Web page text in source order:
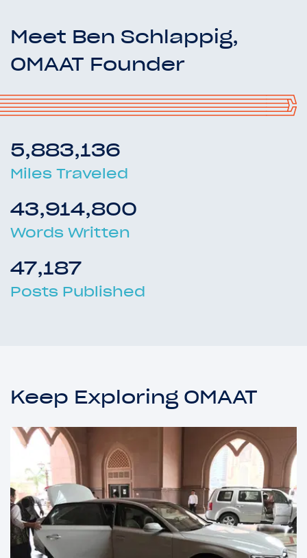
Meet Ben Schlappig,
OMAAT Founder
5,883,136
Miles Traveled
43,914,800
Words Written
47,187
Posts Published
Keep Exploring OMAAT